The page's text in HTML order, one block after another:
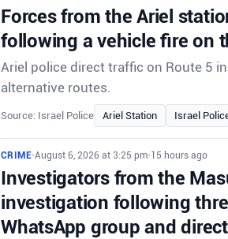
Forces from the Ariel
following a vehicle fire on
Ariel police direct traffic on Route 5
alternative routes.
Source: Israel Police Ariel Station Israel
CRIME•August 6, 2026 at 3:25 pm•15 hours ago
Investigators from the
investigation following
WhatsApp group and